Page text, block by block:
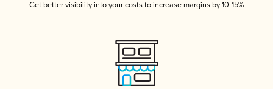
Get better visibility into your costs to increase margins by 10-15%